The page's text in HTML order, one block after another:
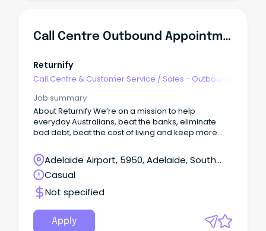
Call Centre Outbound Appointment Setter
Returnify
Call Centre & Customer Service / Sales - Outbound
Job summary
About Returnify We’re on a mission to help
everyday Australians, beat the banks, eliminate
bad debt, beat the cost of living and keep more
Adelaide Airport, 5950, Adelaide, South
Australia
Casual
Not specified
Apply